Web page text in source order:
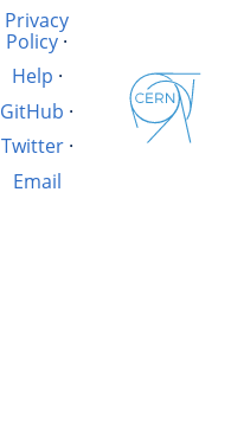
Privacy
Policy ·
Help ·
GitHub ·
Twitter·
Email